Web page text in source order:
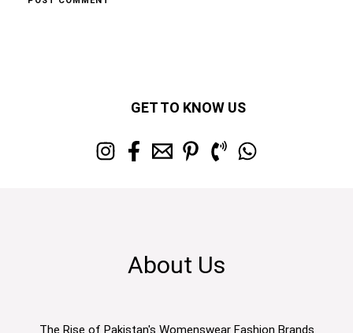
GET TO KNOW US
About Us
The Rise of Pakistan's Womenswear Fashion Brands